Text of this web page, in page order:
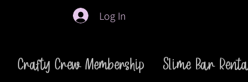
Log In
Crafty Crew Membership Slime Bar